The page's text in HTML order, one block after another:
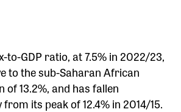
to-GDP ratio, at 7.5% in 2022/23,
to the sub-Saharan African
of 13.2%, and has fallen
its peak of 12.4% in 2014/15.